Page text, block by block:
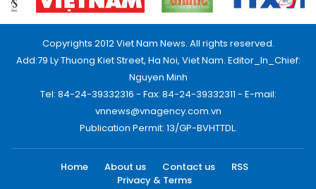
Copyrights 2012 Viet Nam News. All rights reserved.
Add:79 Ly Thuong Kiet Street, Ha Noi, Viet Nam. Editor_In_Chief:
Nguyen Minh
Tel: 84-24-39332316 - Fax: 84-24-39332311 - E-mail:
vnnews@vnagency.com.vn
Publication Permit: 13/GP-BVHTTDL.
Home About us Contact us
RSS
Privacy & Terms